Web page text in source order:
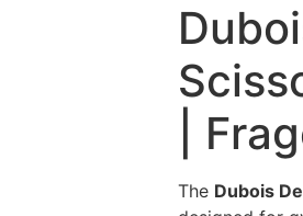
|
The Dubois